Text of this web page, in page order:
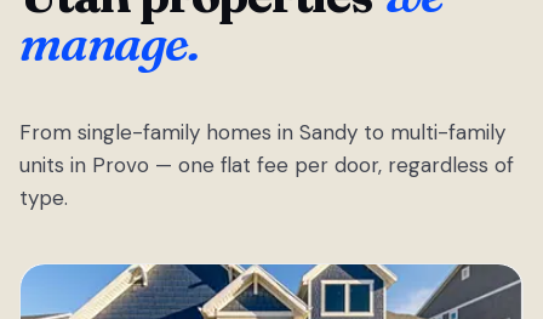
manage.
From single-family homes in Sandy to multi-family
units in Provo — one flat fee per door, regardless of
type.